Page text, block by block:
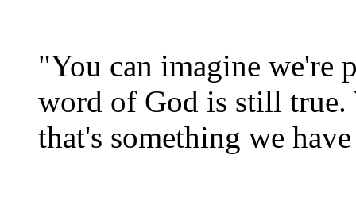
"You can imagine we're
word of God is still true.
that's something we